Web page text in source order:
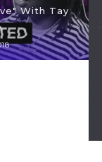
With Tay